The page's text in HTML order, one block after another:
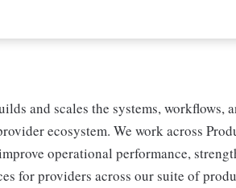
and scales the systems, workflows,
ecosystem. We work across
operational performance,
for providers across our suite of